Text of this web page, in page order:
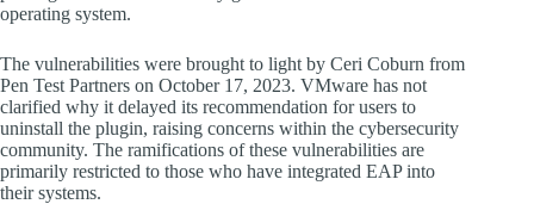
operating system.
The vulnerabilities were brought to light by Ceri Coburn from
Pen Test Partners on October 17, 2023. VMware has not
clarified why it delayed its recommendation for users to
uninstall the plugin, raising concerns within the cybersecurity
community. The ramifications of these vulnerabilities are
primarily restricted to those who have integrated EAP into
their systems.